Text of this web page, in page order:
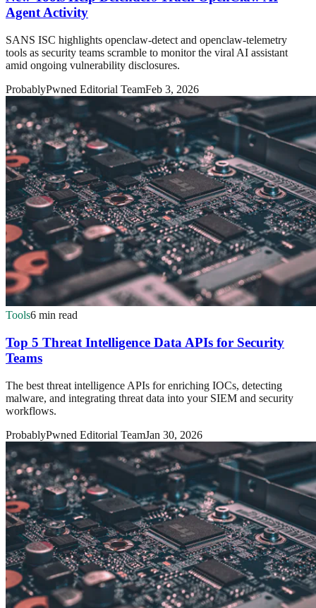
Agent Activity
SANS ISC highlights openclaw-detect and openclaw-telemetry
tools as security teams scramble to monitor the viral AI assistant
amid ongoing vulnerability disclosures.
ProbablyPwned Editorial TeamFeb 3, 2026
Tools6 min read
Top 5 Threat Intelligence Data APIs for Security
Teams
The best threat intelligence APIs for enriching IOCs, detecting
malware, and integrating threat data into your SIEM and security
workflows.
ProbablyPwned Editorial TeamJan 30, 2026